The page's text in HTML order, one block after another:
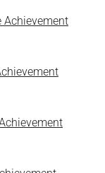
Achievement